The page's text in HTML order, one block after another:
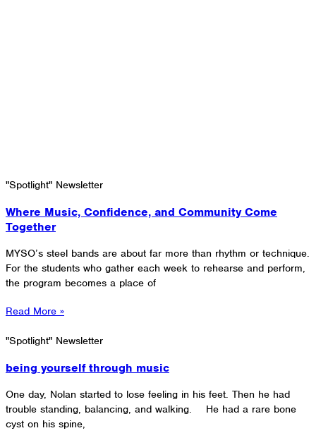
"Spotlight" Newsletter
Where Music, Confidence, and Community Come
Together
MYSO’s steel bands are about far more than rhythm or technique.
For the students who gather each week to rehearse and perform,
the program becomes a place of
Read More »
"Spotlight" Newsletter
being yourself through music
One day, Nolan started to lose feeling in his feet. Then he had
trouble standing, balancing, and walking. He had a rare bone
cyst on his spine,